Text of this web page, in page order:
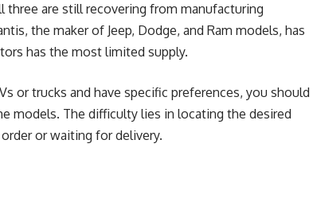
are still recovering from manufacturing
the maker of Jeep, Dodge, and Ram models, has
has the most limited supply.
or trucks and have specific preferences, you should
models. The difficulty lies in locating the desired
or waiting for delivery.